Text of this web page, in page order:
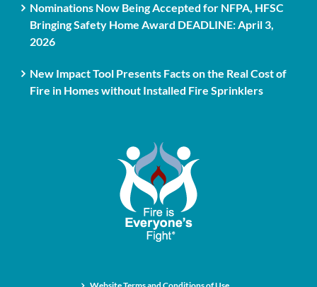
Nominations Now Being Accepted for NFPA, HFSC
Bringing Safety Home Award DEADLINE: April 3,
2026
New Impact Tool Presents Facts on the Real Cost of
Fire in Homes without Installed Fire Sprinklers